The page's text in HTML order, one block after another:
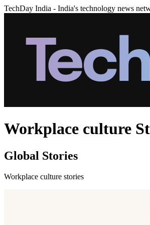
TechDay India - India's technology news
Workplace culture
Global Stories
Workplace culture stories